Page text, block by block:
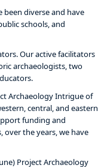
been diverse and have
schools, and
Our active facilitators
archaeologists, two
Archaeology Intrigue of
central, and eastern
funding and
over the years, we have
Project Archaeology